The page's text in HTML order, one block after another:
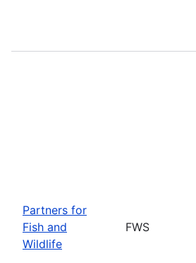
Partners for
Fish and
Wildlife
FWS